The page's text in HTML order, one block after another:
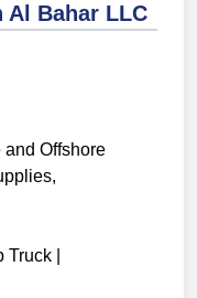
Al Bahar LLC
and Offshore
,
Truck